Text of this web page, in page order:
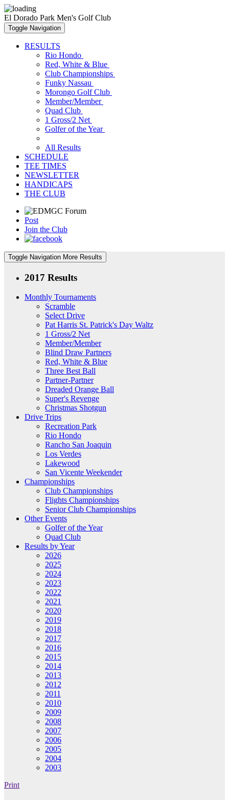
El Dorado Park Men's Golf Club
Toggle Navigation
RESULTS
Rio Hondo
Red, White & Blue
Club Championships
Funky Nassau
Morongo Golf Club
Member/Member
Quad Club
1 Gross/2 Net
Golfer of the Year
All Results
SCHEDULE
TEE TIMES
NEWSLETTER
HANDICAPS
THE CLUB
Post
Join the Club
Toggle Navigation More Results
2017 Results
Monthly Tournaments
Scramble
Select Drive
Pat Harris St. Patrick's Day Waltz
1 Gross/2 Net
Member/Member
Blind Draw Partners
Red, White & Blue
Three Best Ball
Partner-Partner
Dreaded Orange Ball
Super's Revenge
Christmas Shotgun
Drive Trips
Recreation Park
Rio Hondo
Rancho San Joaquin
Los Verdes
Lakewood
San Vicente Weekender
Championships
Club Championships
Flights Championships
Senior Club Championships
Other Events
Golfer of the Year
Quad Club
Results by Year
2026
2025
2024
2023
2022
2021
2020
2019
2018
2017
2016
2015
2014
2013
2012
2011
2010
2009
2008
2007
2006
2005
2004
2003
Print